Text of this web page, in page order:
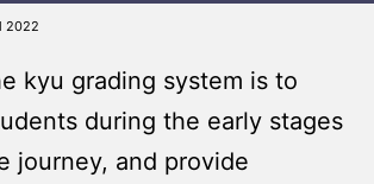
2022
kyu grading system is to
during the early stages
journey, and provide